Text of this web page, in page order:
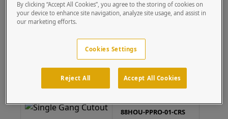
8" x 8" Square Stainless Steel Housing Single Gang Cutout
88HOU-PPRO-01-CRS
By clicking “Accept All Cookies”, you agree to the storing of cookies on
your device to enhance site navigation, analyze site usage, and assist in
our marketing efforts.
Cookies Settings
Reject All Accept All Cookies